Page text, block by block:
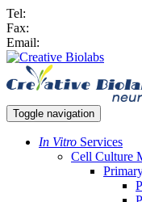
Tel:
Fax:
Email:
Toggle navigation
In Vitro Services
Cell Culture